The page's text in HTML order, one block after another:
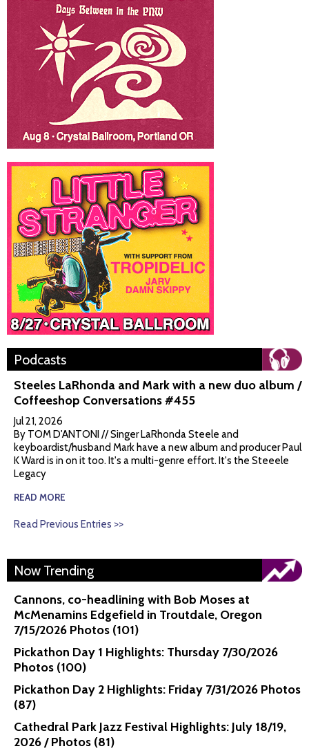
Podcasts
Steeles LaRhonda and Mark with a new duo album /
Coffeeshop Conversations #455
Jul 21, 2026
By TOM D'ANTONI // Singer LaRhonda Steele and
keyboardist/husband Mark have a new album and producer Paul
K Ward is in on it too. It's a multi-genre effort. It's the Steeele
Legacy
READ MORE
Read Previous Entries >>
Now Trending
Cannons, co-headlining with Bob Moses at
McMenamins Edgefield in Troutdale, Oregon
7/15/2026 Photos (101)
Pickathon Day 1 Highlights: Thursday 7/30/2026
Photos (100)
Pickathon Day 2 Highlights: Friday 7/31/2026 Photos
(87)
Cathedral Park Jazz Festival Highlights: July 18/19,
2026 / Photos (81)